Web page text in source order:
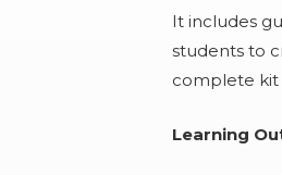
It includes
students to
complete kit
Learning